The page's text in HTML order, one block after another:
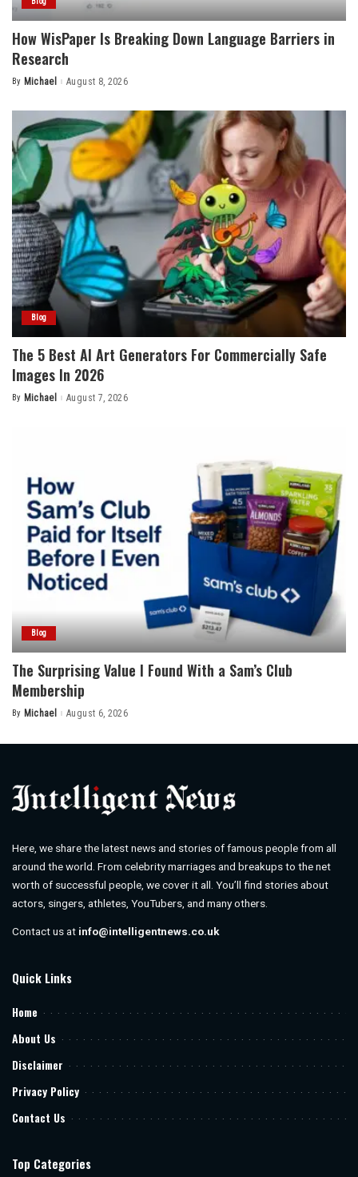
How WisPaper Is Breaking Down Language Barriers in
Research
Posted
By Michael August 8, 2026
Blog
The 5 Best AI Art Generators For Commercially Safe
Images In 2026
Posted
By Michael August 7, 2026
Blog
The Surprising Value I Found With a Sam’s Club
Membership
Posted
By Michael August 6, 2026
Here, we share the latest news and stories of famous people from all
around the world. From celebrity marriages and breakups to the net
worth of successful people, we cover it all. You’ll find stories about
actors, singers, athletes, YouTubers, and many others.
Contact us at info@intelligentnews.co.uk
Quick Links
Home
About Us
Disclaimer
Privacy Policy
Contact Us
Top Categories